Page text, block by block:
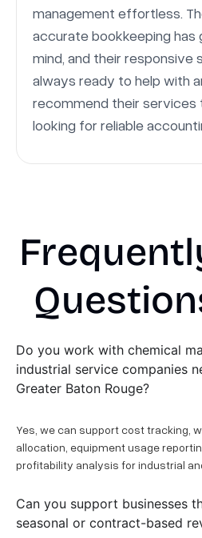
management effortless.
accurate bookkeeping has
mind, and their responsive
always ready to help with
recommend their services
looking for reliable
Do you work with chemical
industrial service companies
Greater Baton Rouge?
Yes, we can support cost tracking,
allocation, equipment usage
profitability analysis for industrial
Can you support businesses
seasonal or contract-based